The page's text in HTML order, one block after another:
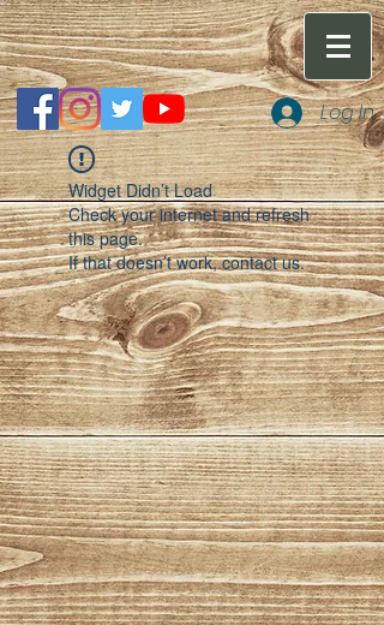
Log In
Widget Didn’t Load
Check your internet and refresh
this page.
If that doesn’t work, contact us.